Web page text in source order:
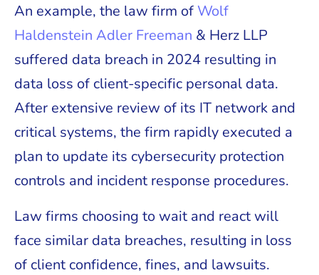
An example, the law firm of Wolf
Haldenstein Adler Freeman & Herz LLP
suffered data breach in 2024 resulting in
data loss of client-specific personal data.
After extensive review of its IT network and
critical systems, the firm rapidly executed a
plan to update its cybersecurity protection
controls and incident response procedures.
Law firms choosing to wait and react will
face similar data breaches, resulting in loss
of client confidence, fines, and lawsuits.